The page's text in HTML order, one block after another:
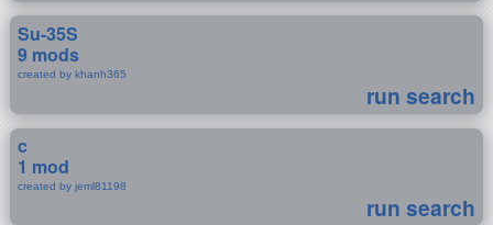
Su-35S
9 mods
created by khanh365
run search
c
1 mod
created by jeml81198
run search